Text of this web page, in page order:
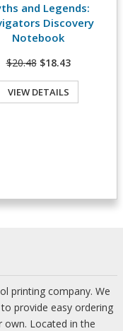
View Details
and Legends:
Discovery
Notebook
$20.48 $18.43
VIEW DETAILS
printing company. We
provide easy ordering
Located in the